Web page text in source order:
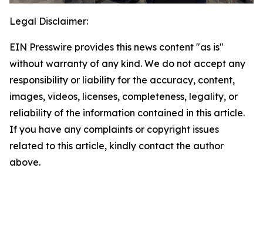
Legal Disclaimer:
EIN Presswire provides this news content "as is"
without warranty of any kind. We do not accept any
responsibility or liability for the accuracy, content,
images, videos, licenses, completeness, legality, or
reliability of the information contained in this article.
If you have any complaints or copyright issues
related to this article, kindly contact the author
above.